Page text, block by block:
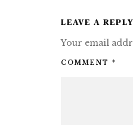
LEAVE A REPLY
Your email
COMMENT *